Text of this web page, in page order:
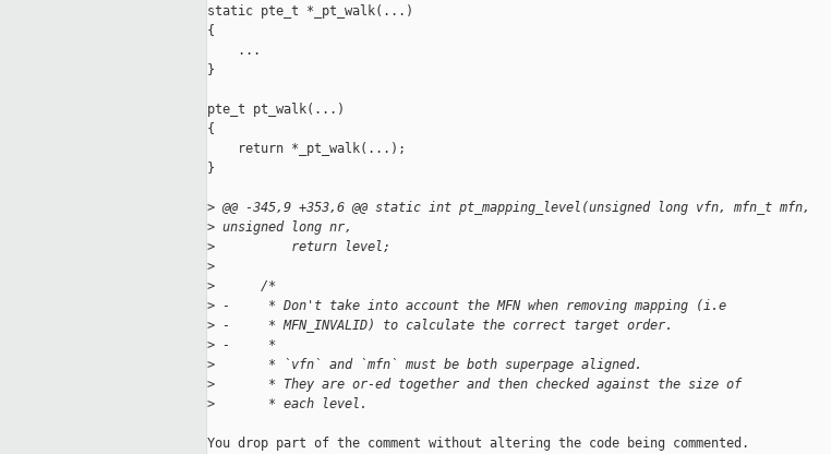
static pte_t *_pt_walk(...)
{
    ...
}
pte_t pt_walk(...)
{
    return *_pt_walk(...);
}
> @@ -345,9 +353,6 @@ static int pt_mapping_level(unsigned long vfn, mfn_t mfn,
> unsigned long nr,
>
          return level;
>
>
      /*
> -     * Don't take into account the MFN when removing mapping (i.e
> -     * MFN_INVALID) to calculate the correct target order.
> -     *
>
       * `vfn` and `mfn` must be both superpage aligned.
>
       * They are or-ed together and then checked against the size of
>
       * each level.
You drop part of the comment without altering the code being commented.